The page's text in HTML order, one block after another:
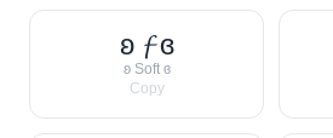
ʚ 𝓯 ɞ
ʚ Soft ɞ
Copy